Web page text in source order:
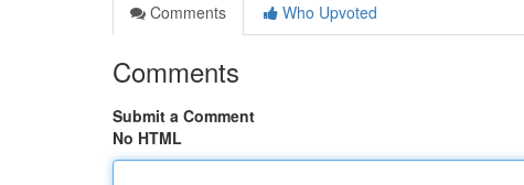
Comments
Who Upvoted
Comments
Submit a Comment
No HTML